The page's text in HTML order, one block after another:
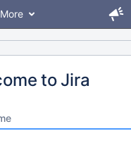
More
to Jira